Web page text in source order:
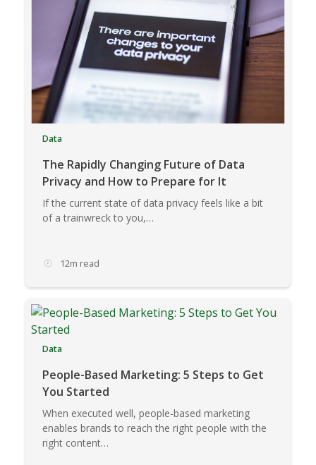
Data
The Rapidly Changing Future of Data
Privacy and How to Prepare for It
If the current state of data privacy feels like a bit
of a trainwreck to you,…
12m read
Data
People-Based Marketing: 5 Steps to Get
You Started
When executed well, people-based marketing
enables brands to reach the right people with the
right content…